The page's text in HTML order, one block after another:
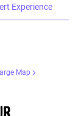
Experience
Map